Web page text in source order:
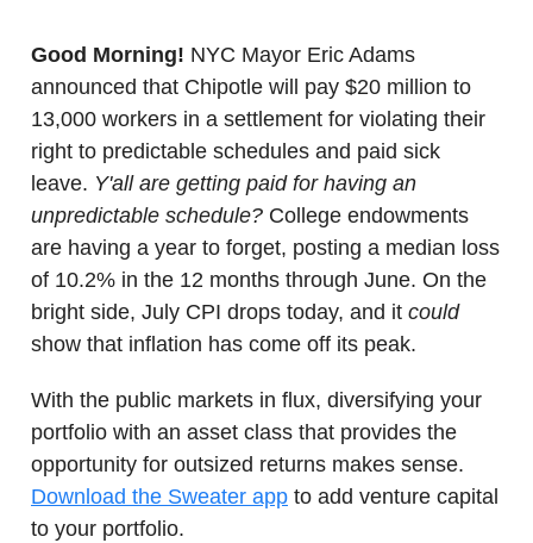
Good Morning! NYC Mayor Eric Adams
announced that Chipotle will pay $20 million to
13,000 workers in a settlement for violating their
right to predictable schedules and paid sick
leave. Y'all are getting paid for having an
unpredictable schedule? College endowments
are having a year to forget, posting a median loss
of 10.2% in the 12 months through June. On the
bright side, July CPI drops today, and it could
show that inflation has come off its peak.
With the public markets in flux, diversifying your
portfolio with an asset class that provides the
opportunity for outsized returns makes sense.
Download the Sweater app to add venture capital
to your portfolio.